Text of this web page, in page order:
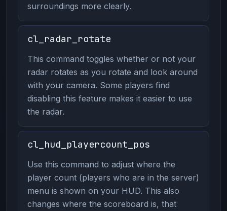
surroundings more clearly.
cl_radar_rotate
This command toggles whether or not your
radar rotates as you rotate and look around
with your camera. Some players find
disabling this feature makes it easier to use
the radar.
cl_hud_playercount_pos
Use this command to adjust where the
player count (players who are in the server)
menu is shown on your HUD. This also
changes where the scoreboard is, that